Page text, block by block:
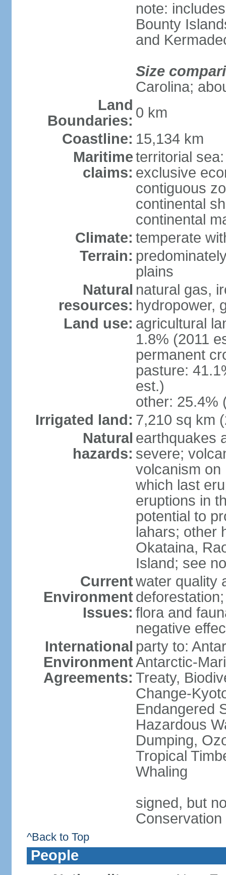
note:
Bounty
and
Size
Carolina;
Land
Boundaries: 0 km
Coastline: 15,134 km
Maritime
claims:
territorial
exclusive
contiguous
continental
continental
Climate: temperate
Terrain:
plains
Natural
resources:
natural gas,
hydropower,
Land use: agricultural
1.8% (2011
permanent
pasture:
est.)
other: 25.4%
Irrigated land: 7,210 sq km
Natural
hazards:
earthquakes
severe;
volcanism on
which last
eruptions in
potential to
lahars; other
Okataina,
Island; see
Current
Environment
Issues:
water quality
flora and
negative
International
Environment
Agreements:
party to:
Antarctic-
Treaty,
Change-
Endangered
Hazardous
Dumping,
Tropical
Whaling
signed, but
Conservation
^Back to Top
People